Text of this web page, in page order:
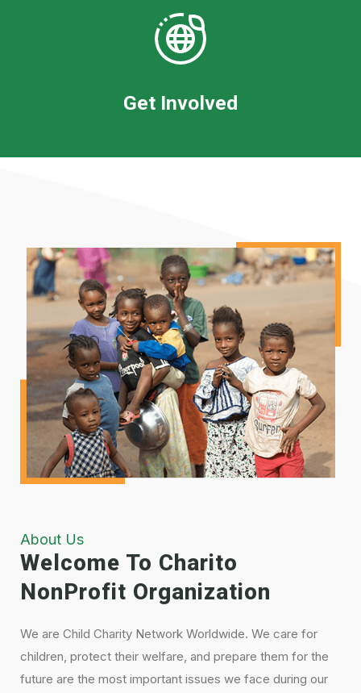
Get Involved
About Us
Welcome To Charito
NonProfit Organization
We are Child Charity Network Worldwide. We care for
children, protect their welfare, and prepare them for the
future are the most important issues we face during our